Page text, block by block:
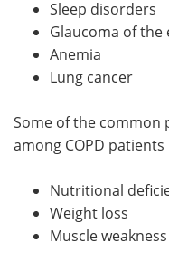
Sleep disorders
Glaucoma of the
Anemia
Lung cancer
Some of the common
among COPD
Nutritional
Weight loss
Muscle weakness